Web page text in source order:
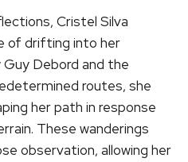
Cristel Silva
of drifting into her
Debord and the
routes, she
her path in response
These wanderings
observation, allowing her